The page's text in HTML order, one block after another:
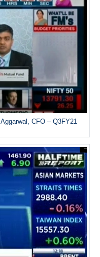
CFO – Q3FY21